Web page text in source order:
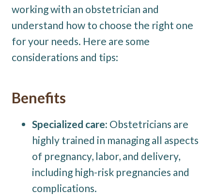
working with an obstetrician and
understand how to choose the right one
for your needs. Here are some
considerations and tips:
Benefits
Specialized care: Obstetricians are
highly trained in managing all aspects
of pregnancy, labor, and delivery,
including high-risk pregnancies and
complications.